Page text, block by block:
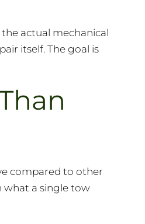
actual mechanical
itself. The goal is
compared to other
what a single tow